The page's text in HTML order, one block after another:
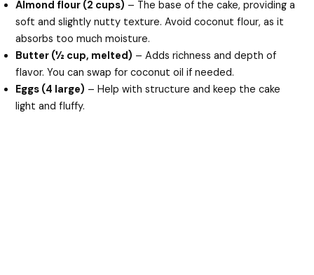
Almond flour (2 cups) – The base of the cake, providing a
soft and slightly nutty texture. Avoid coconut flour, as it
absorbs too much moisture.
Butter (½ cup, melted) – Adds richness and depth of
flavor. You can swap for coconut oil if needed.
Eggs (4 large) – Help with structure and keep the cake
light and fluffy.